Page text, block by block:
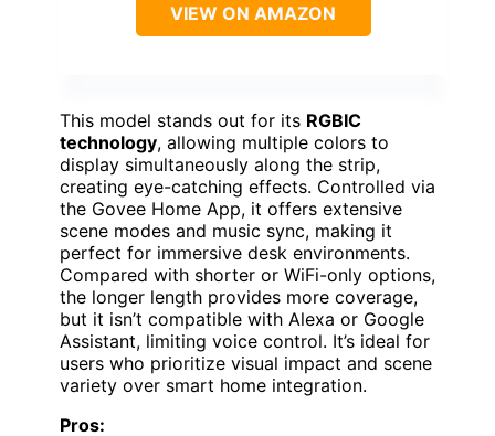
VIEW ON AMAZON
This model stands out for its RGBIC
technology, allowing multiple colors to
display simultaneously along the strip,
creating eye-catching effects. Controlled via
the Govee Home App, it offers extensive
scene modes and music sync, making it
perfect for immersive desk environments.
Compared with shorter or WiFi-only options,
the longer length provides more coverage,
but it isn’t compatible with Alexa or Google
Assistant, limiting voice control. It’s ideal for
users who prioritize visual impact and scene
variety over smart home integration.
Pros: